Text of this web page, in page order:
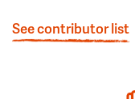
See contributor list